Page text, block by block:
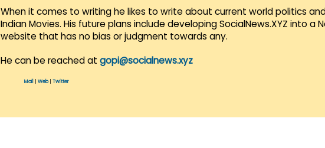
When it comes to writing he likes to write about current world politics
Indian Movies. His future plans include developing SocialNews.XYZ into a
website that has no bias or judgment towards any.
He can be reached at gopi@socialnews.xyz
Mail Web| Twitter